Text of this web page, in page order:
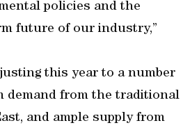
policies and the
future of our industry,”
this year to a number
demand from the traditional
and ample supply from